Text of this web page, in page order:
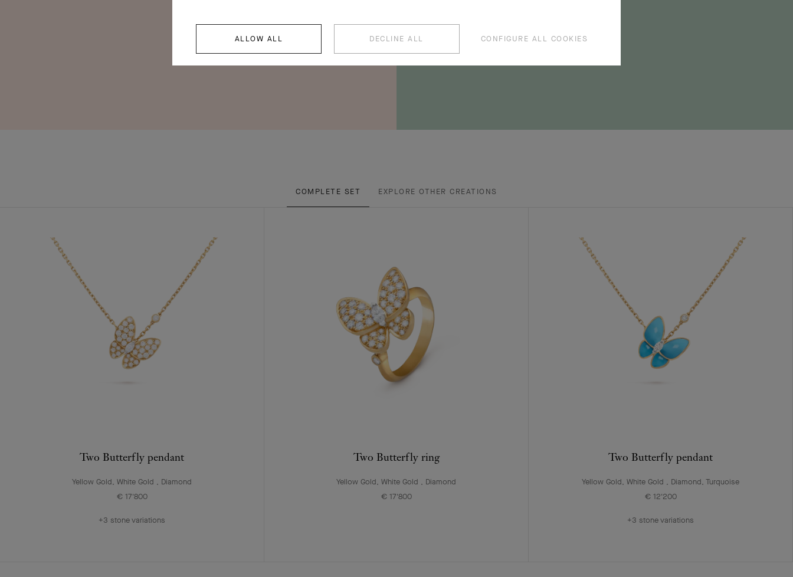
COMPLETE SET EXPLORE OTHER CREATIONS
Two Butterfly pendant
Yellow Gold, White Gold , Diamond
€ 17'800
+3 stone variations
Two Butterfly ring
Yellow Gold, White Gold , Diamond
€ 17'800
Two Butterfly pendant
Yellow Gold, White Gold , Diamond, Turquoise
€ 12'200
+3 stone variations
ALLOW ALL DECLINE ALL CONFIGURE ALL COOKIES